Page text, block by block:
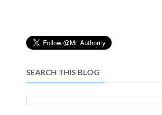
SEARCH THIS BLOG